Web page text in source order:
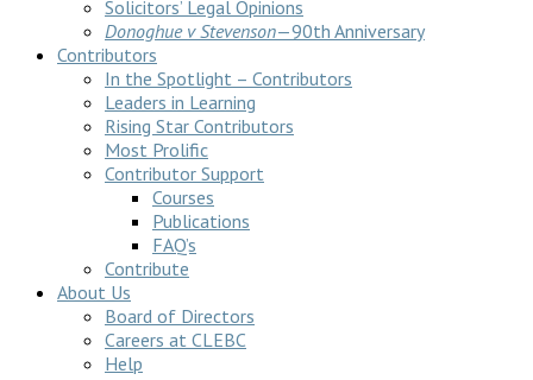
Solicitors’ Legal Opinions
Donoghue v Stevenson—90th Anniversary
Contributors
In the Spotlight – Contributors
Leaders in Learning
Rising Star Contributors
Most Prolific
Contributor Support
Courses
Publications
FAQ’s
Contribute
About Us
Board of Directors
Careers at CLEBC
Help